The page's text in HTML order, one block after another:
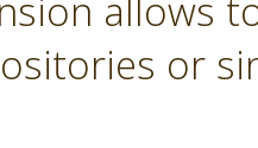
allows
or